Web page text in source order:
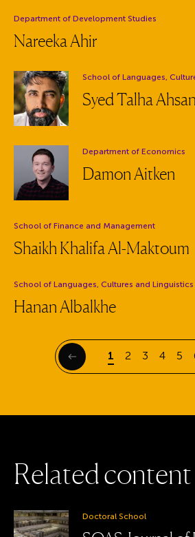
Department:
Department of Development Studies
Nareeka Ahir
Department:
School of Languages,
Syed Talha Ahsan
Department:
Department of Economics
Damon Aitken
Department:
School of Finance and Management
Shaikh Khalifa Al-Maktoum
Department:
School of Languages, Cultures and Linguistics
Hanan Albalkhe
Previous Page
1 Page
2 Page
3 Page
4 5
Relatedcontent
Doctoral School